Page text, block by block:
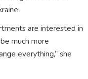
are interested in
much more
everything,” she